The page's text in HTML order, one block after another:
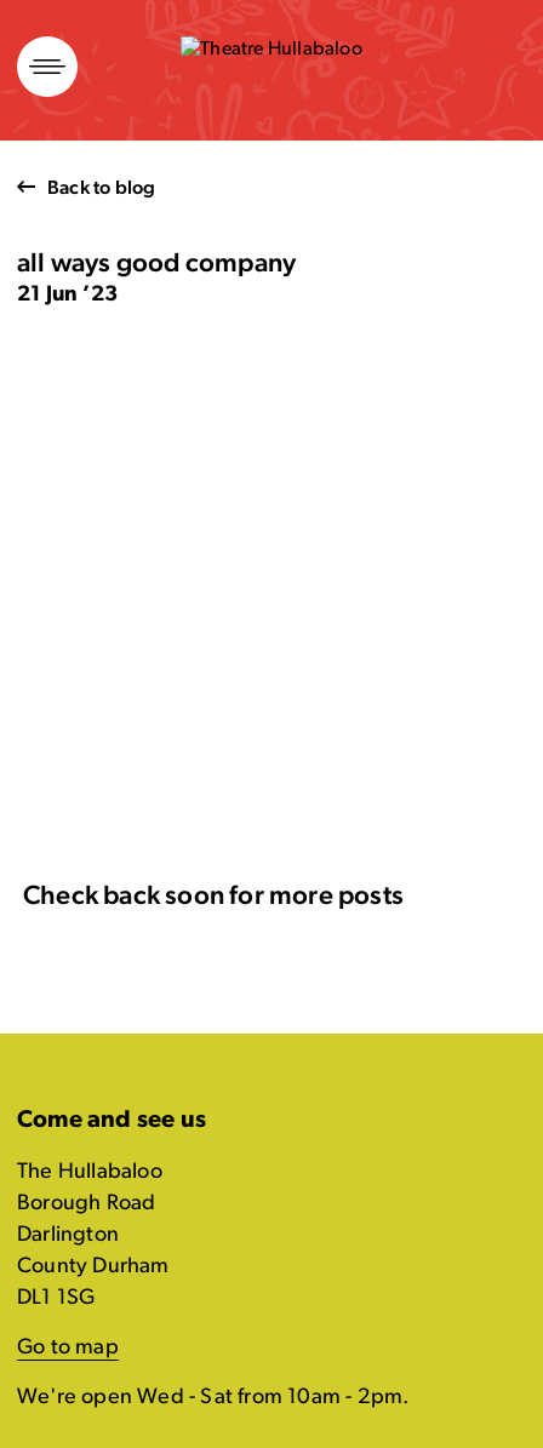
Skip
to
content
Back to blog
all ways good company
21 Jun ’23
Check back soon for more posts
Come and see us
The Hullabaloo
Borough Road
Darlington
County Durham
DL1 1SG
Go to map
We're open Wed - Sat from 10am - 2pm.